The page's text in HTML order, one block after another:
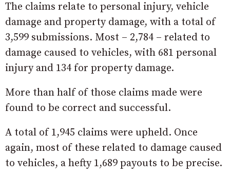
The claims relate to personal injury, vehicle
damage and property damage, with a total of
3,599 submissions. Most – 2,784 – related to
damage caused to vehicles, with 681 personal
injury and 134 for property damage.
More than half of those claims made were
found to be correct and successful.
A total of 1,945 claims were upheld. Once
again, most of these related to damage caused
to vehicles, a hefty 1,689 payouts to be precise.